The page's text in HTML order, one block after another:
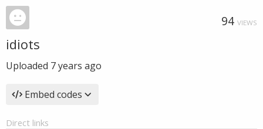
94 VIEWS
idiots
Uploaded 7 years ago
Embed codes
Direct links